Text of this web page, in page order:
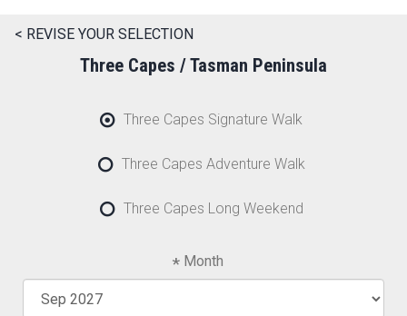
< REVISE YOUR SELECTION
Three Capes / Tasman Peninsula
Three Capes Signature Walk
Three Capes Adventure Walk
Three Capes Long Weekend
Month